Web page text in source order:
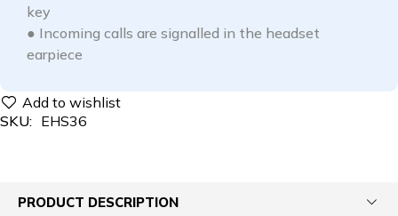
key
● Incoming calls are signalled in the headset
earpiece
SKU: EHS36
PRODUCT DESCRIPTION